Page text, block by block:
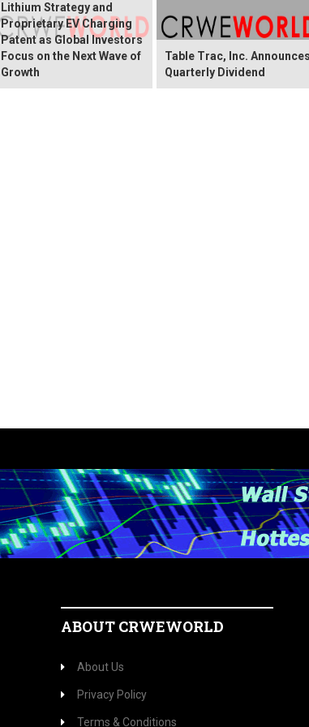
Lithium Strategy and
Proprietary EV Charging
Patent as Global Investors
Focus on the Next Wave of
Growth
Table Trac, Inc.
Quarterly Dividend
ABOUT CRWEWORLD
About Us
Privacy Policy
Terms & Conditions